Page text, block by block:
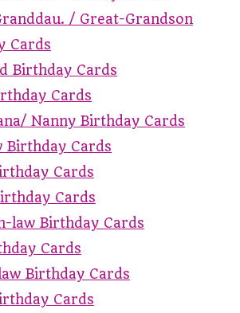
/ Great-Grandson
Cards
Birthday Cards
Cards
Nanny Birthday Cards
Birthday Cards
Cards
Cards
law Birthday Cards
Cards
Birthday Cards
Cards